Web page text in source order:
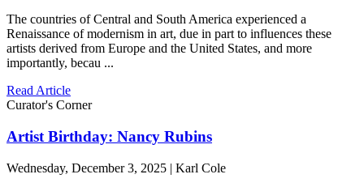
The countries of Central and South America experienced a
Renaissance of modernism in art, due in part to influences these
artists derived from Europe and the United States, and more
importantly, becau ...
Read Article
Curator's Corner
Artist Birthday: Nancy Rubins
Wednesday, December 3, 2025 | Karl Cole